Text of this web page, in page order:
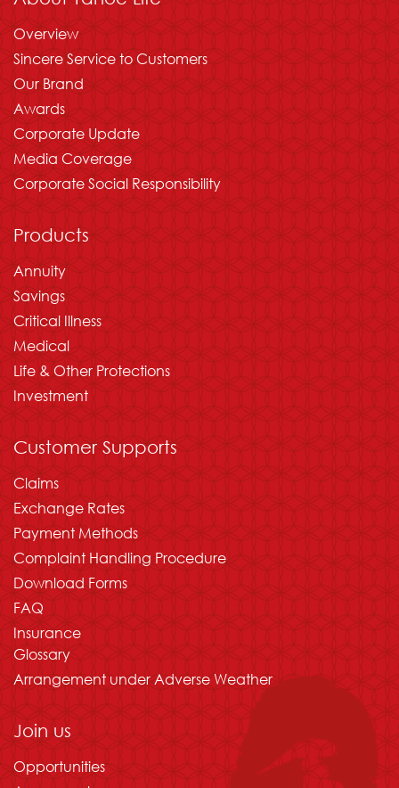
Overview
Sincere Service to Customers
Our Brand
Awards
Corporate Update
Media Coverage
Corporate Social Responsibility
Products
Annuity
Savings
Critical Illness
Medical
Life & Other Protections
Investment
Customer Supports
Claims
Exchange Rates
Payment Methods
Complaint Handling Procedure
Download Forms
FAQ
Insurance
Glossary
Arrangement under Adverse Weather
Join us
Opportunities